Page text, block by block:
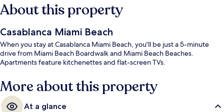
About this property
Casablanca Miami Beach
When you stay at Casablanca Miami Beach, you'll be just a 5-minute
drive from Miami Beach Boardwalk and Miami Beach Beaches.
Apartments feature kitchenettes and flat-screen TVs.
More about this property
At a glance